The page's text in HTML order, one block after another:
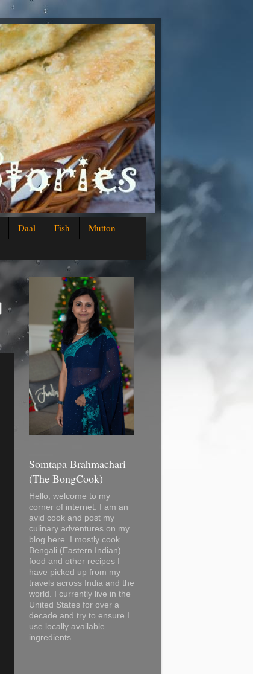
Daal Fish
Mutton
Somtapa Brahmachari
(The BongCook)
Hello, welcome to my
corner of internet. I am an
avid cook and post my
culinary adventures on my
blog here. I mostly cook
Bengali (Eastern Indian)
food and other recipes I
have picked up from my
travels across India and the
world. I currently live in the
United States for over a
decade and try to ensure I
use locally available
ingredients.